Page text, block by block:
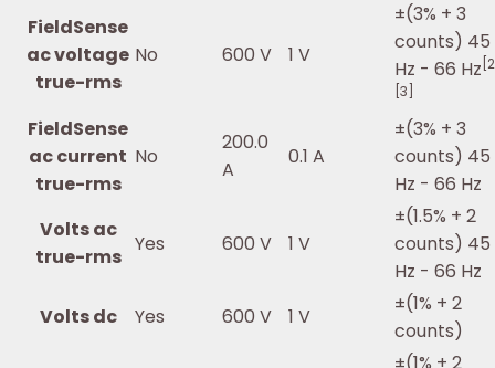
FieldSense
ac voltage
true-rms
No 600 V 1 V
±(3% + 3
counts) 45
Hz - 66 Hz
[3]
FieldSense
ac current
true-rms
No
200.0
A
0.1 A
±(3% + 3
counts) 45
Hz - 66 Hz
Volts ac
true-rms
Yes 600 V 1 V
±(1.5% + 2
counts) 45
Hz - 66 Hz
Volts dc
Yes 600 V 1 V
±(1% + 2
counts)